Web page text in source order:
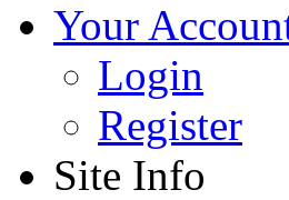
Your
Login
Register
Site Info